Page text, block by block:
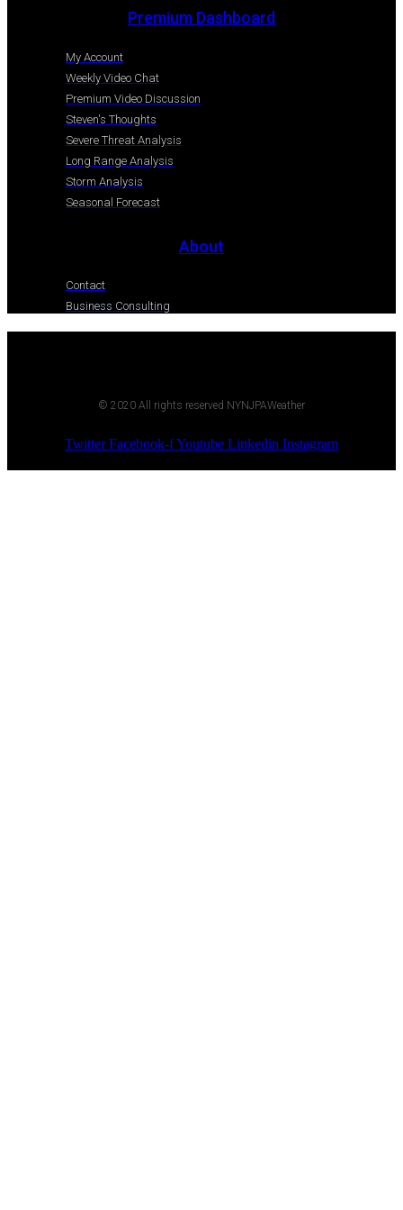
Premium Dashboard
My Account
Weekly Video Chat
Premium Video Discussion
Steven's Thoughts
Severe Threat Analysis
Long Range Analysis
Storm Analysis
Seasonal Forecast
About
Contact
Business Consulting
© 2020 All rights reserved NYNJPAWeather
Twitter Facebook-fYoutube Linkedin Instagram